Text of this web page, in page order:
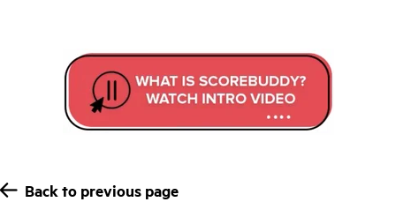
Back to previous page